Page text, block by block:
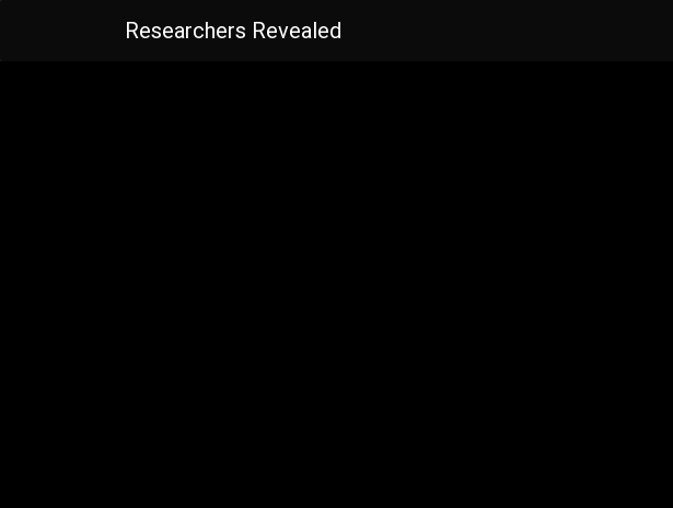
Researchers Revealed